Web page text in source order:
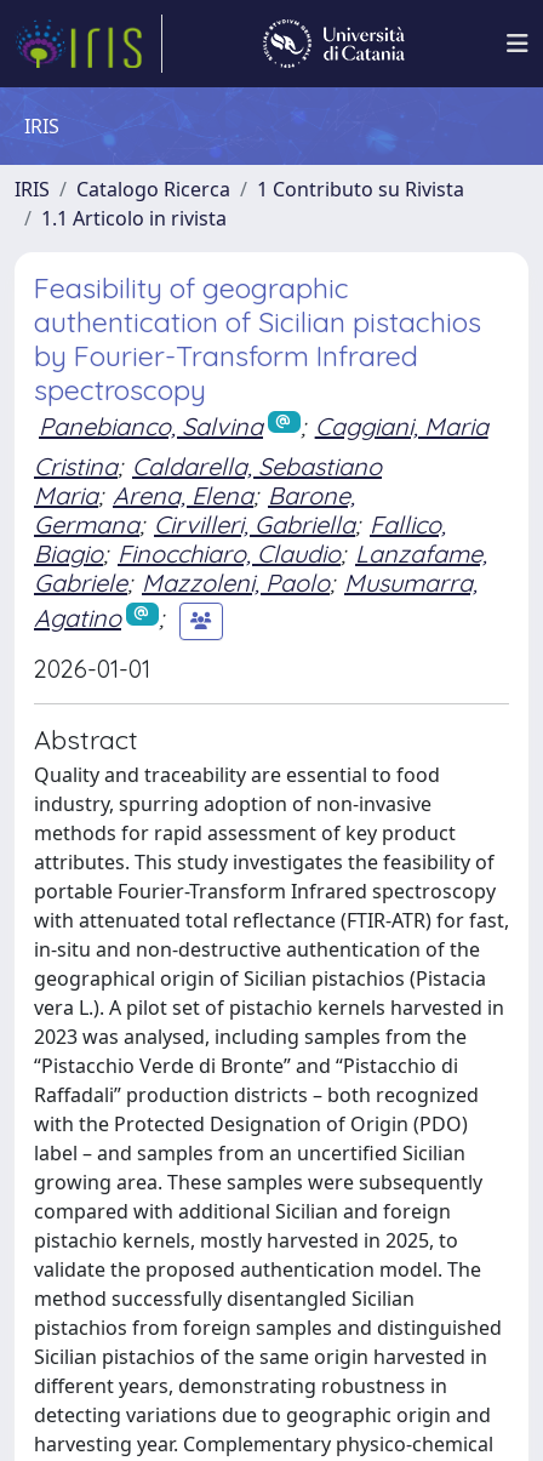
IRIS
IRIS Catalogo Ricerca
1 Contributo su Rivista
1.1 Articolo in rivista
Feasibility of geographic
authentication of Sicilian pistachios
by Fourier-Transform Infrared
spectroscopy
Panebianco, Salvina ; Caggiani, Maria
Cristina; Caldarella, Sebastiano
Maria; Arena, Elena; Barone,
Germana; Cirvilleri, Gabriella; Fallico,
Biagio; Finocchiaro, Claudio; Lanzafame,
Gabriele; Mazzoleni, Paolo; Musumarra,
Agatino
;
2026-01-01
Abstract
Quality and traceability are essential to food
industry, spurring adoption of non-invasive
methods for rapid assessment of key product
attributes. This study investigates the feasibility of
portable Fourier-Transform Infrared spectroscopy
with attenuated total reflectance (FTIR-ATR) for fast,
in-situ and non-destructive authentication of the
geographical origin of Sicilian pistachios (Pistacia
vera L.). A pilot set of pistachio kernels harvested in
2023 was analysed, including samples from the
“Pistacchio Verde di Bronte” and “Pistacchio di
Raffadali” production districts – both recognized
with the Protected Designation of Origin (PDO)
label – and samples from an uncertified Sicilian
growing area. These samples were subsequently
compared with additional Sicilian and foreign
pistachio kernels, mostly harvested in 2025, to
validate the proposed authentication model. The
method successfully disentangled Sicilian
pistachios from foreign samples and distinguished
Sicilian pistachios of the same origin harvested in
different years, demonstrating robustness in
detecting variations due to geographic origin and
harvesting year. Complementary physico-chemical